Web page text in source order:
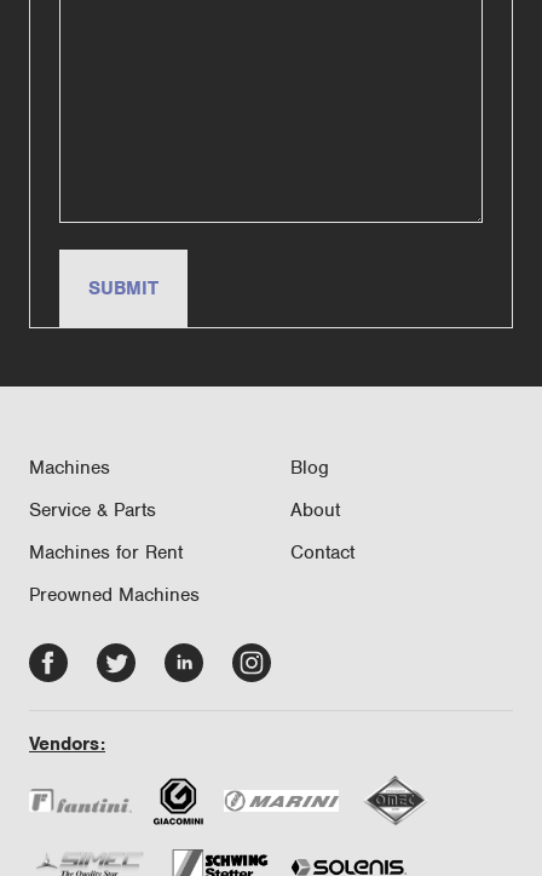
Machines
Service & Parts
Machines for Rent
Preowned Machines
Blog
About
Contact
Facebook
in
tab/window
Twitter
in
tab/window
LinkedIn
new
tab/window
Instagram
tab/window
Vendors: